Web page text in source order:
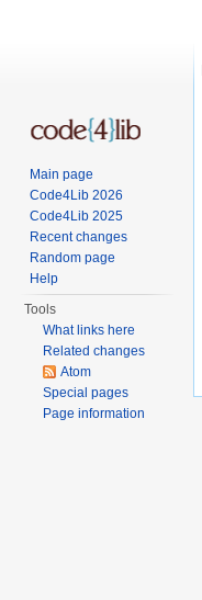
Main page
Code4Lib 2026
Code4Lib 2025
Recent changes
Random page
Help
Tools
What links here
Related changes
Atom
Special pages
Page information